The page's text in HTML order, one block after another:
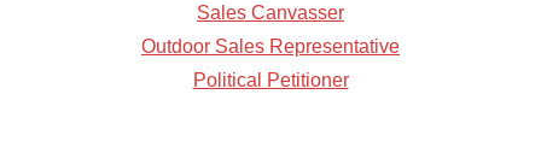
Sales Canvasser
Outdoor Sales Representative
Political Petitioner